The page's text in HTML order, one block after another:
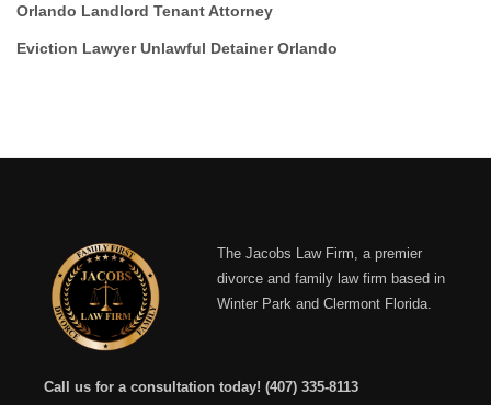
Orlando Landlord Tenant Attorney
Eviction Lawyer Unlawful Detainer Orlando
The Jacobs Law Firm, a premier
divorce and family law firm based in
Winter Park and Clermont Florida.
Call us for a consultation today! (407) 335-8113